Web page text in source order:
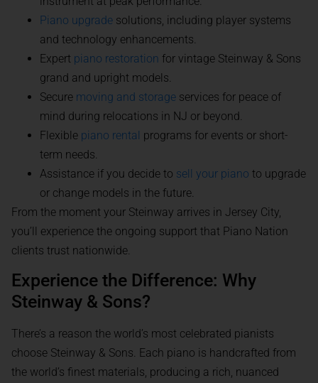
Piano upgrade solutions, including player systems
and technology enhancements.
Expert piano restoration for vintage Steinway & Sons
grand and upright models.
Secure moving and storage services for peace of
mind during relocations in NJ or beyond.
Flexible piano rental programs for events or short-
term needs.
Assistance if you decide to sell your piano to upgrade
or change models in the future.
From the moment your Steinway arrives in Jersey City,
you’ll experience the ongoing support that Piano Nation
clients trust nationwide.
Experience the Difference: Why
Steinway & Sons?
There’s a reason the world’s most celebrated pianists
choose Steinway & Sons. Each piano is handcrafted from
the world’s finest materials, producing a rich, nuanced